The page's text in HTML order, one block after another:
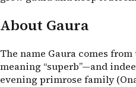
About Gaura
The name Gaura comes
meaning “superb”—and
evening primrose family